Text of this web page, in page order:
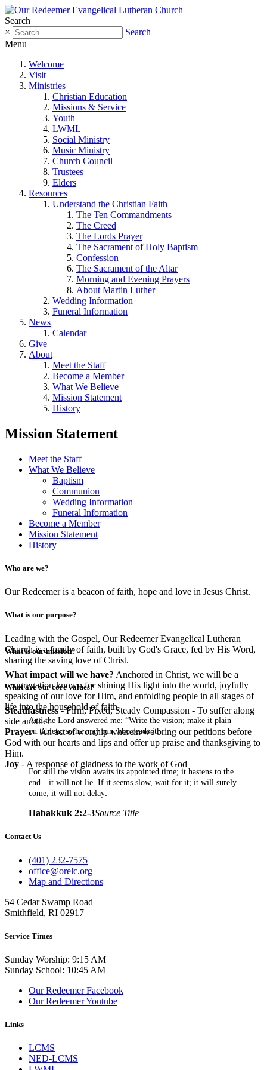
Search
×
Search
Menu
Welcome
Visit
Ministries
Christian Education
Missions & Service
Youth
LWML
Social Ministry
Music Ministry
Church Council
Trustees
Elders
Resources
Understand the Christian Faith
The Ten Commandments
The Creed
The Lords Prayer
The Sacrament of Holy Baptism
Confession
The Sacrament of the Altar
Morning and Evening Prayers
About Martin Luther
Wedding Information
Funeral Information
News
Calendar
Give
About
Meet the Staff
Become a Member
What We Believe
Mission Statement
History
Mission Statement
Meet the Staff
What We Believe
Baptism
Communion
Wedding Information
Funeral Information
Become a Member
Mission Statement
History
Who are we?
Our Redeemer is a beacon of faith, hope and love in Jesus Christ.
What is our purpose?
Leading with the Gospel, Our Redeemer Evangelical Lutheran
Church is a family of faith, built by God's Grace, fed by His Word,
sharing the saving love of Christ.
What is our mission?
What impact will we have? Anchored in Christ, we will be a
congregation known for shining His light into the world, joyfully
speaking of our love for Him, and enfolding people in all stages of
life into the household of faith.
What are our core values?
Steadfastness- Firm, Fixed, Steady Compassion - To suffer along
side another
Prayer- An act of worship wherein we bring our petitions before
God with our hearts and lips and offer up praise and thanksgiving to
Him.
Joy - A response of gladness to the work of God
And the Lord answered me: “Write the vision; make it plain
on tablets, so he may run who reads it.
For still the vision awaits its appointed time; it hastens to the
end—it will not lie. If it seems slow, wait for it; it will surely
come; it will not delay.
Habakkuk 2:2-3Source Title
Contact Us
(401) 232-7575
office@orelc.org
Map and Directions
54 Cedar Swamp Road
Smithfield, RI 02917
Service Times
Sunday Worship: 9:15 AM
Sunday School: 10:45 AM
Our Redeemer Facebook
Our Redeemer Youtube
Links
LCMS
NED-LCMS